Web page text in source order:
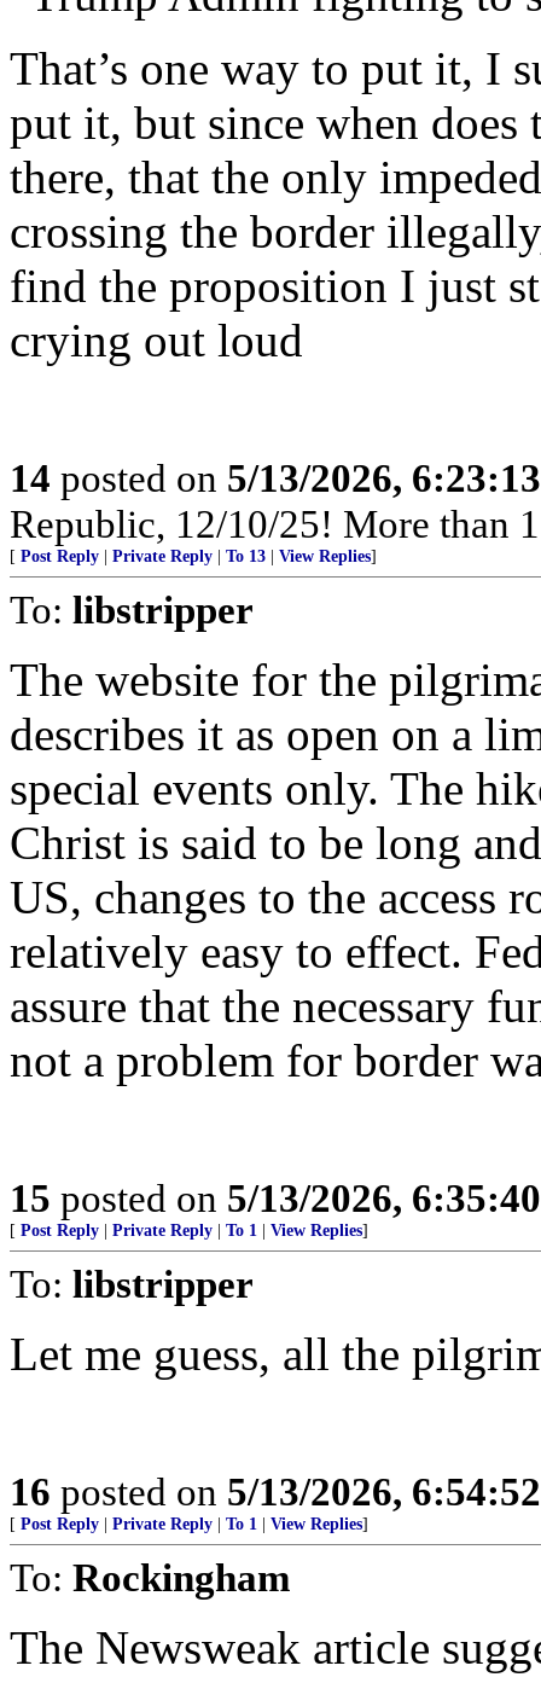
That’s one way to put it, I
put it, but since when does
there, that the only
crossing the border
find the proposition I just
crying out loud
14 posted on 5/13/2026,
Republic, 12/10/25! More than
[ Post Reply Private Reply To 13 View Replies]
To: libstripper
The website for the
describes it as open on a
special events only. The
Christ is said to be long
US, changes to the access
relatively easy to effect.
assure that the necessary
not a problem for border
15 posted on 5/13/2026,
[ Post Reply Private Reply To 1 View Replies]
To: libstripper
Let me guess, all the
16 posted on 5/13/2026,
[ Post Reply Private Reply To 1 View Replies]
To: Rockingham
The Newsweak article